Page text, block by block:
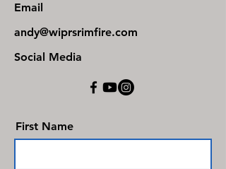
Email
andy@wiprsrimfire.com
Social Media
First Name